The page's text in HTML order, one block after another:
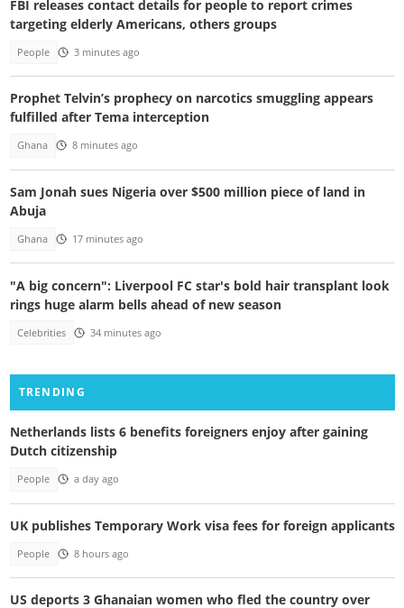
FBI releases contact details for people to report crimes
targeting elderly Americans, others groups
People 3 minutes ago
Prophet Telvin’s prophecy on narcotics smuggling appears
fulfilled after Tema interception
Ghana 8 minutes ago
Sam Jonah sues Nigeria over $500 million piece of land in
Abuja
Ghana 17 minutes ago
"A big concern": Liverpool FC star's bold hair transplant look
rings huge alarm bells ahead of new season
Celebrities 34 minutes ago
TRENDING
Netherlands lists 6 benefits foreigners enjoy after gaining
Dutch citizenship
People a day ago
UK publishes Temporary Work visa fees for foreign applicants
People 8 hours ago
US deports 3 Ghanaian women who fled the country over